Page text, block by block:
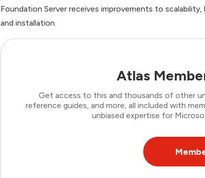
Foundation Server receives improvements to
and installation.
Atlas
Get access to this and thousands of other
reference guides, and more, all included with
unbiased expertise for